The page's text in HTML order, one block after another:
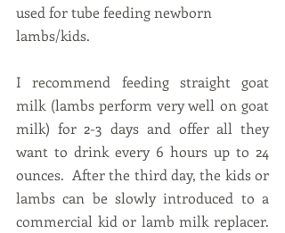
used for tube feeding newborn
lambs/kids.
I recommend feeding straight goat
milk (lambs perform very well on goat
milk) for 2-3 days and offer all they
want to drink every 6 hours up to 24
ounces.  After the third day, the kids or
lambs can be slowly introduced to a
commercial kid or lamb milk replacer.